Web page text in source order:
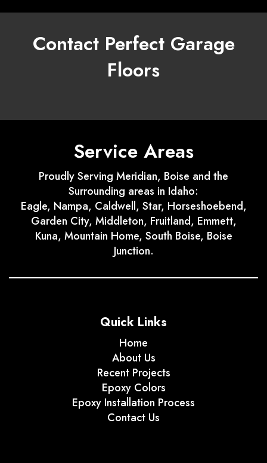
Contact Perfect Garage
Floors
Service Areas
Proudly Serving Meridian, Boise and the
Surrounding areas in Idaho:
Eagle, Nampa, Caldwell, Star, Horseshoebend,
Garden City, Middleton, Fruitland, Emmett,
Kuna, Mountain Home, South Boise, Boise
Junction.
Quick Links
Home
About Us
Recent Projects
Epoxy Colors
Epoxy Installation Process
Contact Us